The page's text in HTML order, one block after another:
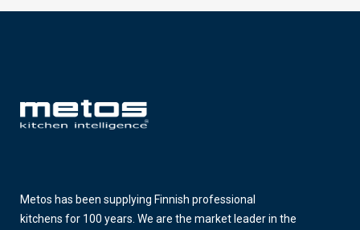
Metos has been supplying Finnish professional
kitchens for 100 years. We are the market leader in the